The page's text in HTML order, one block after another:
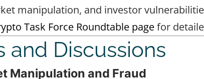
manipulation, and investor
Task Force Roundtable pagefor
and Discussions
Manipulation and Fraud